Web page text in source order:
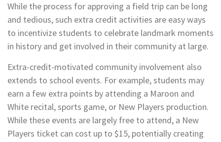
While the process for approving a field trip can be long
and tedious, such extra credit activities are easy ways
to incentivize students to celebrate landmark moments
in history and get involved in their community at large.
Extra-credit-motivated community involvement also
extends to school events. For example, students may
earn a few extra points by attending a Maroon and
White recital, sports game, or New Players production.
While these events are largely free to attend, a New
Players ticket can cost up to $15, potentially creating